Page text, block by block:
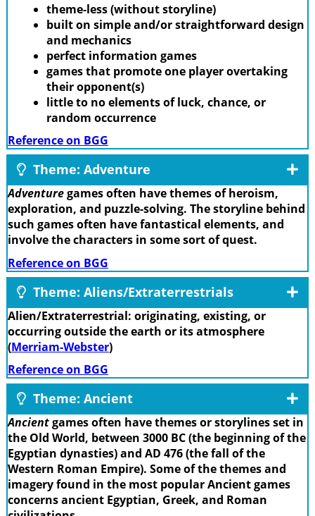
theme-less (without storyline)
built on simple and/or straightforward design
and mechanics
perfect information games
games that promote one player overtaking
their opponent(s)
little to no elements of luck, chance, or
random occurrence
Reference on BGG
Theme: Adventure
Adventuregames often have themes of heroism,
exploration, and puzzle-solving. The storyline behind
such games often have fantastical elements, and
involve the characters in some sort of quest.
Reference on BGG
Theme: Aliens/Extraterrestrials
Alien/Extraterrestrial: originating, existing, or
occurring outside the earth or its atmosphere
(Merriam-Webster)
Reference on BGG
Theme: Ancient
Ancientgames often have themes or storylines set in
the Old World, between 3000 BC (the beginning of the
Egyptian dynasties) and AD 476 (the fall of the
Western Roman Empire). Some of the themes and
imagery found in the most popular Ancient games
concerns ancient Egyptian, Greek, and Roman